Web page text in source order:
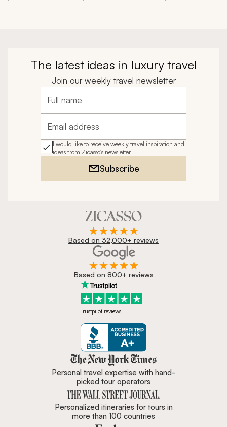
The latest ideas in luxury travel
Join our weekly travel newsletter
Full name
Email address
I would like to receive weekly travel inspiration and
ideas from Zicasso's newsletter
Subscribe
Based on 32,000+ reviews
Based on 800+ reviews
Trustpilot reviews
Zicasso is featured in New York
Personal travel expertise with hand-
picked tour operators
Personalized itineraries for tours in
more than 100 countries